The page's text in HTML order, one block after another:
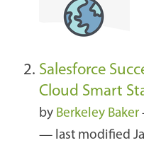
Salesforce
Cloud Smart
by Berkeley Baker
— last modified